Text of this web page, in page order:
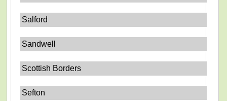
Salford
Sandwell
Scottish Borders
Sefton